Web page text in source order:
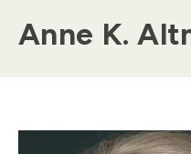
Anne K.